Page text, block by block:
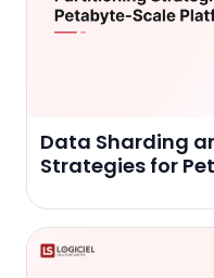
Data Sharding
Strategies for